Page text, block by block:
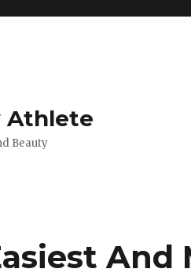
Athlete
Beauty
And